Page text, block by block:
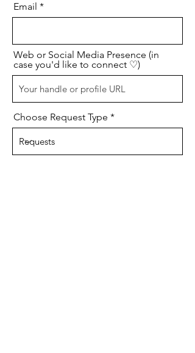
Email
Web or Social Media Presence (in
case you'd like to connect ♡)
Choose Request Type